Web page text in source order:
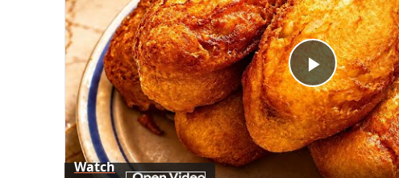
Play
Video
Watch